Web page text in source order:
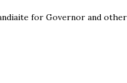
for Governor and